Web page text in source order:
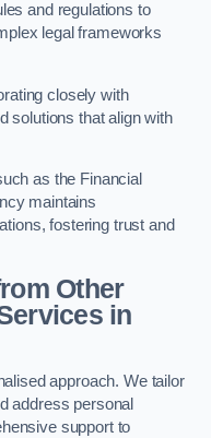
and regulations to
legal frameworks
closely with
solutions that align with
as the Financial
maintains
fostering trust and
Other
in
approach. We tailor
address personal
support to